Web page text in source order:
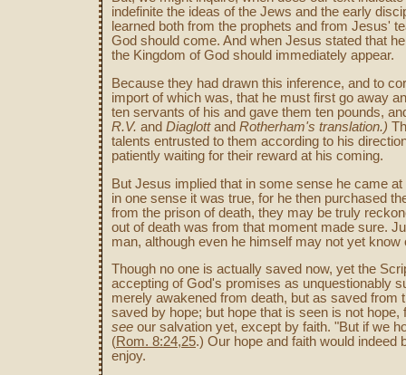
indefinite the ideas of the Jews and the early
learned both from the prophets and from Jesus'
God should come. And when Jesus stated that
the Kingdom of God should immediately appear.
Because they had drawn this inference, and to
import of which was, that he must first go away
ten servants of his and gave them ten pounds,
R.V. and Diaglottand Rotherham's translation.)
talents entrusted to them according to his
patiently waiting for their reward at his coming.
But Jesus implied that in some sense he came
in one sense it was true, for he then purchased
from the prison of death, they may be truly
out of death was from that moment made sure.
man, although even he himself may not yet
Though no one is actually saved now, yet the
accepting of God's promises as unquestionably
merely awakened from death, but as saved from
saved by hope; but hope that is seen is not
see our salvation yet, except by faith. "But if we
(Rom. 8:24,25.) Our hope and faith would
enjoy.